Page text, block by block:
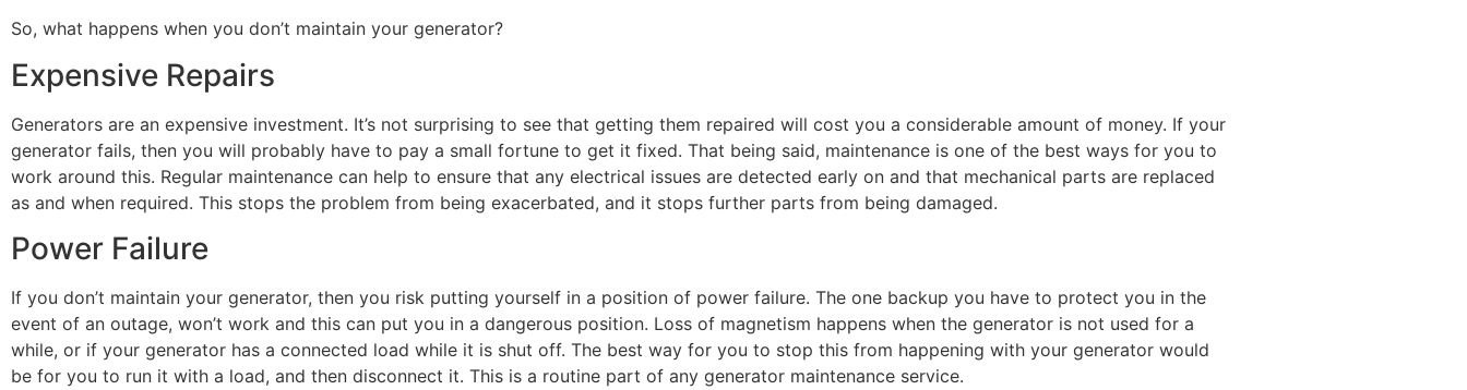
So, what happens when you don’t maintain your generator?
Expensive Repairs
Generators are an expensive investment. It’s not surprising to see that getting them repaired will cost you a considerable amount of money. If your
generator fails, then you will probably have to pay a small fortune to get it fixed. That being said, maintenance is one of the best ways for you to
work around this. Regular maintenance can help to ensure that any electrical issues are detected early on and that mechanical parts are replaced
as and when required. This stops the problem from being exacerbated, and it stops further parts from being damaged.
Power Failure
If you don’t maintain your generator, then you risk putting yourself in a position of power failure. The one backup you have to protect you in the
event of an outage, won’t work and this can put you in a dangerous position. Loss of magnetism happens when the generator is not used for a
while, or if your generator has a connected load while it is shut off. The best way for you to stop this from happening with your generator would
be for you to run it with a load, and then disconnect it. This is a routine part of any generator maintenance service.